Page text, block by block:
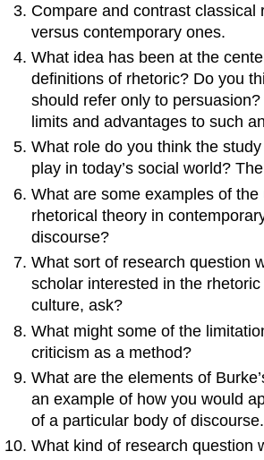
Compare and contrast classical
versus contemporary ones.
What idea has been at the
definitions of rhetoric? Do you
should refer only to
limits and advantages to such
What role do you think the
play in today’s social world?
What are some examples of the
rhetorical theory in
discourse?
What sort of research question
scholar interested in the
culture, ask?
What might some of the
criticism as a method?
What are the elements of
an example of how you would
of a particular body of discourse.
What kind of research question